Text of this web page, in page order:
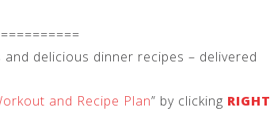
delicious dinner recipes – delivered
and Recipe Plan” by clicking RIGHT